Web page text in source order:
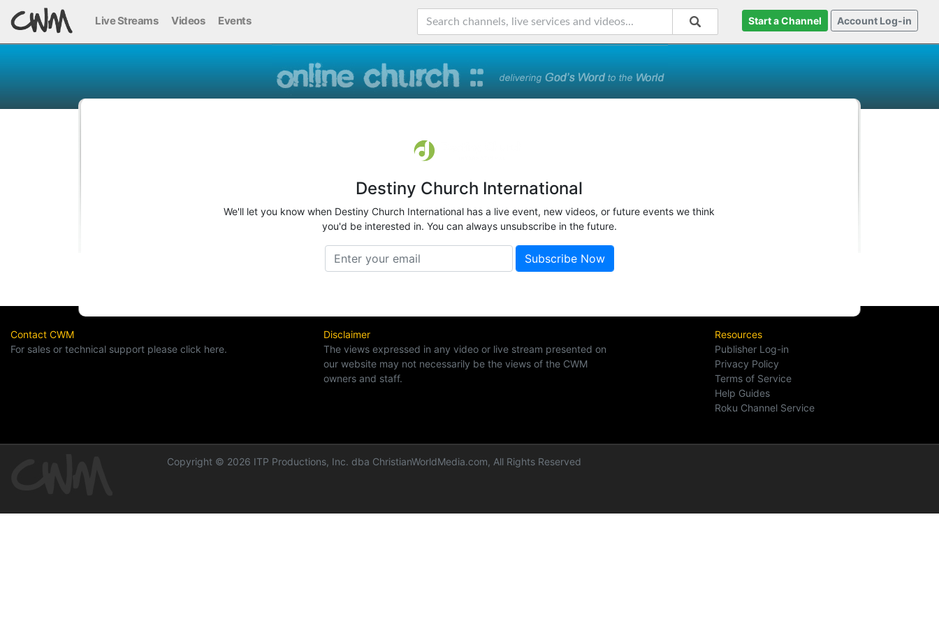
Live Streams Videos Events Start a Channel Account Log-in
Destiny Church International
We'll let you know when Destiny Church International has a live event, new videos, or future events we think
you'd be interested in. You can always unsubscribe in the future.
Contact CWM
For sales or technical support please click here.
Disclaimer
The views expressed in any video or live stream presented on
our website may not necessarily be the views of the CWM
owners and staff.
Resources
Publisher Log-in
Privacy Policy
Terms of Service
Help Guides
Roku Channel Service
Copyright © 2026 ITP Productions, Inc. dba ChristianWorldMedia.com, All Rights Reserved